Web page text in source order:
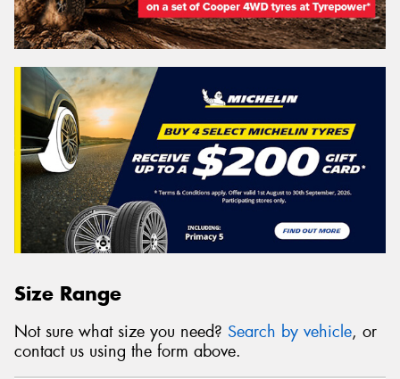
Size Range
Not sure what size you need? Search by vehicle, or
contact us using the form above.